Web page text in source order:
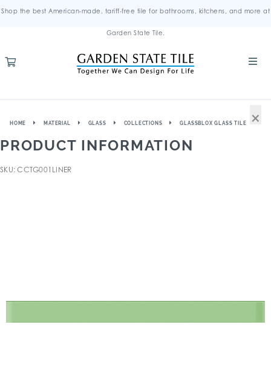
Shop the best American-made, tariff-free tile for bathrooms, kitchens, and more at
Garden State Tile.
HOME MATERIAL GLASS COLLECTIONS GLASSBLOX GLASS TILE
PRODUCT INFORMATION
SKU: CCTG001LINER
×